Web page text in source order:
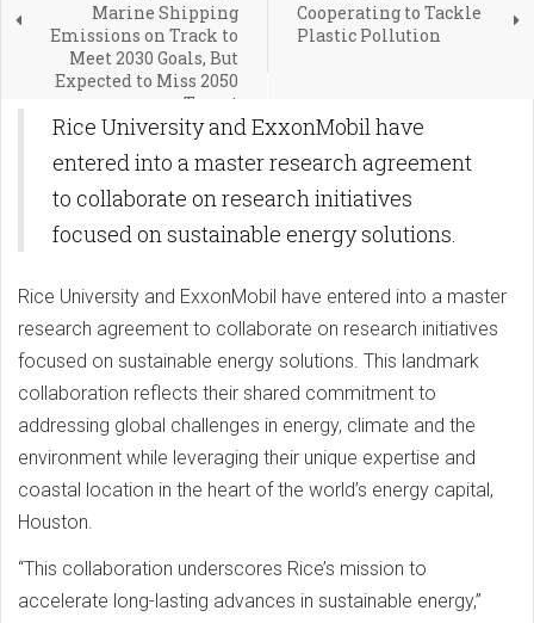
Marine Shipping
Emissions on Track to
Meet 2030 Goals, But
Expected to Miss 2050
Target
Cooperating to Tackle
Plastic Pollution
Rice University and ExxonMobil have
entered into a master research agreement
to collaborate on research initiatives
focused on sustainable energy solutions.
Rice University and ExxonMobil have entered into a master
research agreement to collaborate on research initiatives
focused on sustainable energy solutions. This landmark
collaboration reflects their shared commitment to
addressing global challenges in energy, climate and the
environment while leveraging their unique expertise and
coastal location in the heart of the world’s energy capital,
Houston.
“This collaboration underscores Rice’s mission to
accelerate long-lasting advances in sustainable energy,”